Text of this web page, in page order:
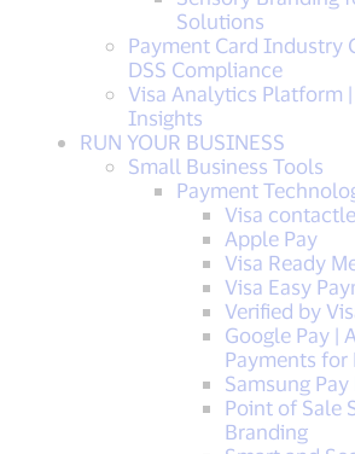
Solutions
Payment Card Industry
DSS Compliance
Visa Analytics Platform
Insights
RUN YOUR BUSINESS
Small Business Tools
Payment
Visa
Apple Pay
Visa Ready
Visa Easy
Verified by
Google Pay |
Payments for
Samsung
Point of Sale
Branding